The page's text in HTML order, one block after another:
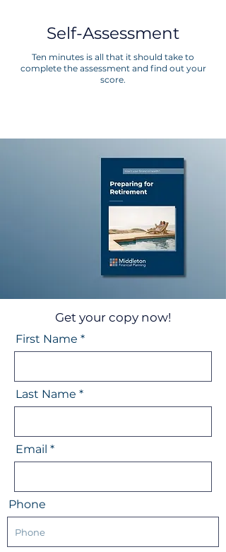
Self-Assessment
Ten minutes is all that it should take to
complete the assessment and find out your
score.
Get your copy now!
First Name
Last Name
Email
Phone